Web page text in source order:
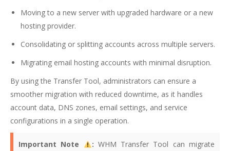
Moving to a new server with upgraded hardware or a new
hosting provider.
Consolidating or splitting accounts across multiple servers.
Migrating email hosting accounts with minimal disruption.
By using the Transfer Tool, administrators can ensure a
smoother migration with reduced downtime, as it handles
account data, DNS zones, email settings, and service
configurations in a single operation.
Important Note : WHM Transfer Tool can migrate